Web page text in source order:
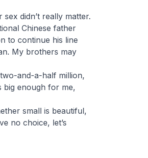
didn’t really matter.
Chinese father
to continue his line
My brothers may
and-a-half million,
big enough for me,
small is beautiful,
no choice, let’s